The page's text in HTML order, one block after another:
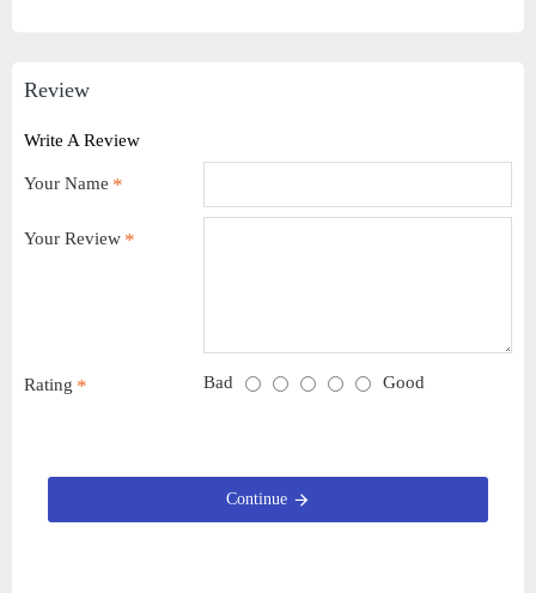
Review
Write A Review
Your Name
Your Review
Rating Bad Good
Continue